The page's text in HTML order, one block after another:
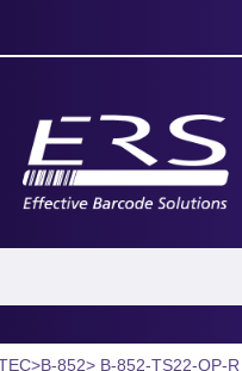
>B-852> B-852-TS22-QP-R